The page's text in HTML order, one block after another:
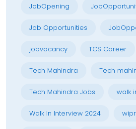
JobOpening
Job Opportunities
jobvacancy TCS Career
Tech Mahindra Tech
Tech Mahindra Jobs walk
Walk In Interview 2024